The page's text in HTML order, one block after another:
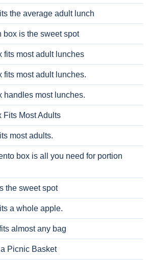
the average adult lunch
box is the sweet spot
fits most adult lunches
fits most adult lunches.
handles most lunches.
Fits Most Adults
most adults.
box is all you need for portion
the sweet spot
a whole apple.
almost any bag
Picnic Basket